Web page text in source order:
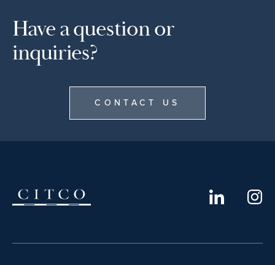
Have a question or
inquiries?
CONTACT US